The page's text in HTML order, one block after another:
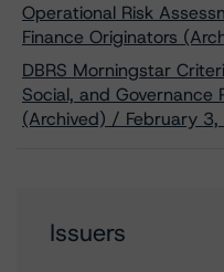
Operational Risk
Finance Originators
DBRS Morningstar
Social, and Governance
(Archived) / February
Issuers